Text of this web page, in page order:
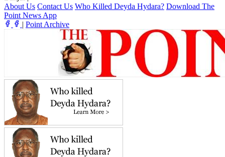
About Us Contact Us Who Killed Deyda Hydara? Download The
Point News App
| Point Archive